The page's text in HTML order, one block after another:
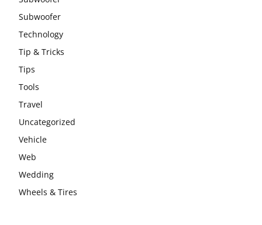
Subwoofer
Technology
Tip & Tricks
Tips
Tools
Travel
Uncategorized
Vehicle
Web
Wedding
Wheels & Tires